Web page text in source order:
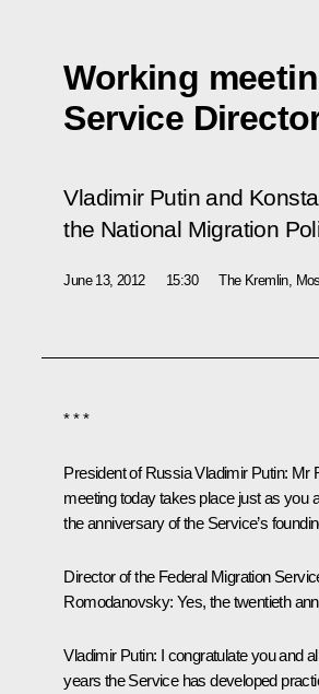
Working
Service
Vladimir Putin and
the National Migration
June 13, 2012 15:30 The Kremlin,
* * *
President of Russia Vladimir Putin: Mr
meeting today takes place just as you
the anniversary of the Service’s
Director of the Federal Migration
Romodanovsky: Yes, the twentieth
Vladimir Putin: I congratulate you and
years the Service has developed